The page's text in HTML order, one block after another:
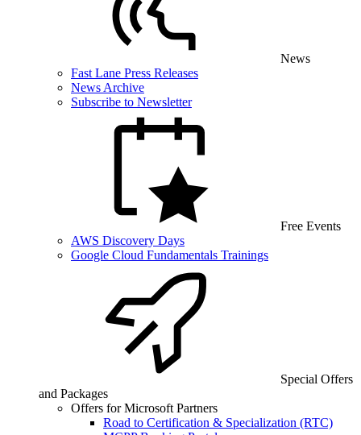
News
Fast Lane Press Releases
News Archive
Subscribe to Newsletter
Free Events
AWS Discovery Days
Google Cloud Fundamentals Trainings
Special Offers
and Packages
Offers for Microsoft Partners
Road to Certification & Specialization (RTC)